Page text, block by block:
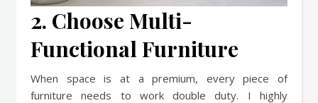
2. Choose Multi-
Functional Furniture
When space is at a premium, every piece of
furniture needs to work double duty. I highly